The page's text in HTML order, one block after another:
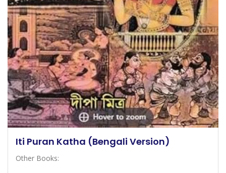
Iti Puran Katha (Bengali Version)
Other Books: